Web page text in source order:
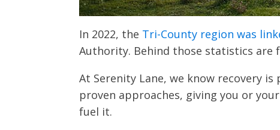
In 2022, the Tri-County region was
Authority. Behind those statistics are
At Serenity Lane, we know recovery
proven approaches, giving you or
fuel it.